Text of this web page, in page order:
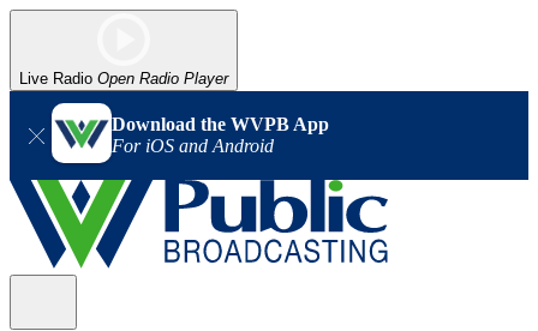
Live Radio Open Radio Player
Download the WVPB App
For iOS and Android